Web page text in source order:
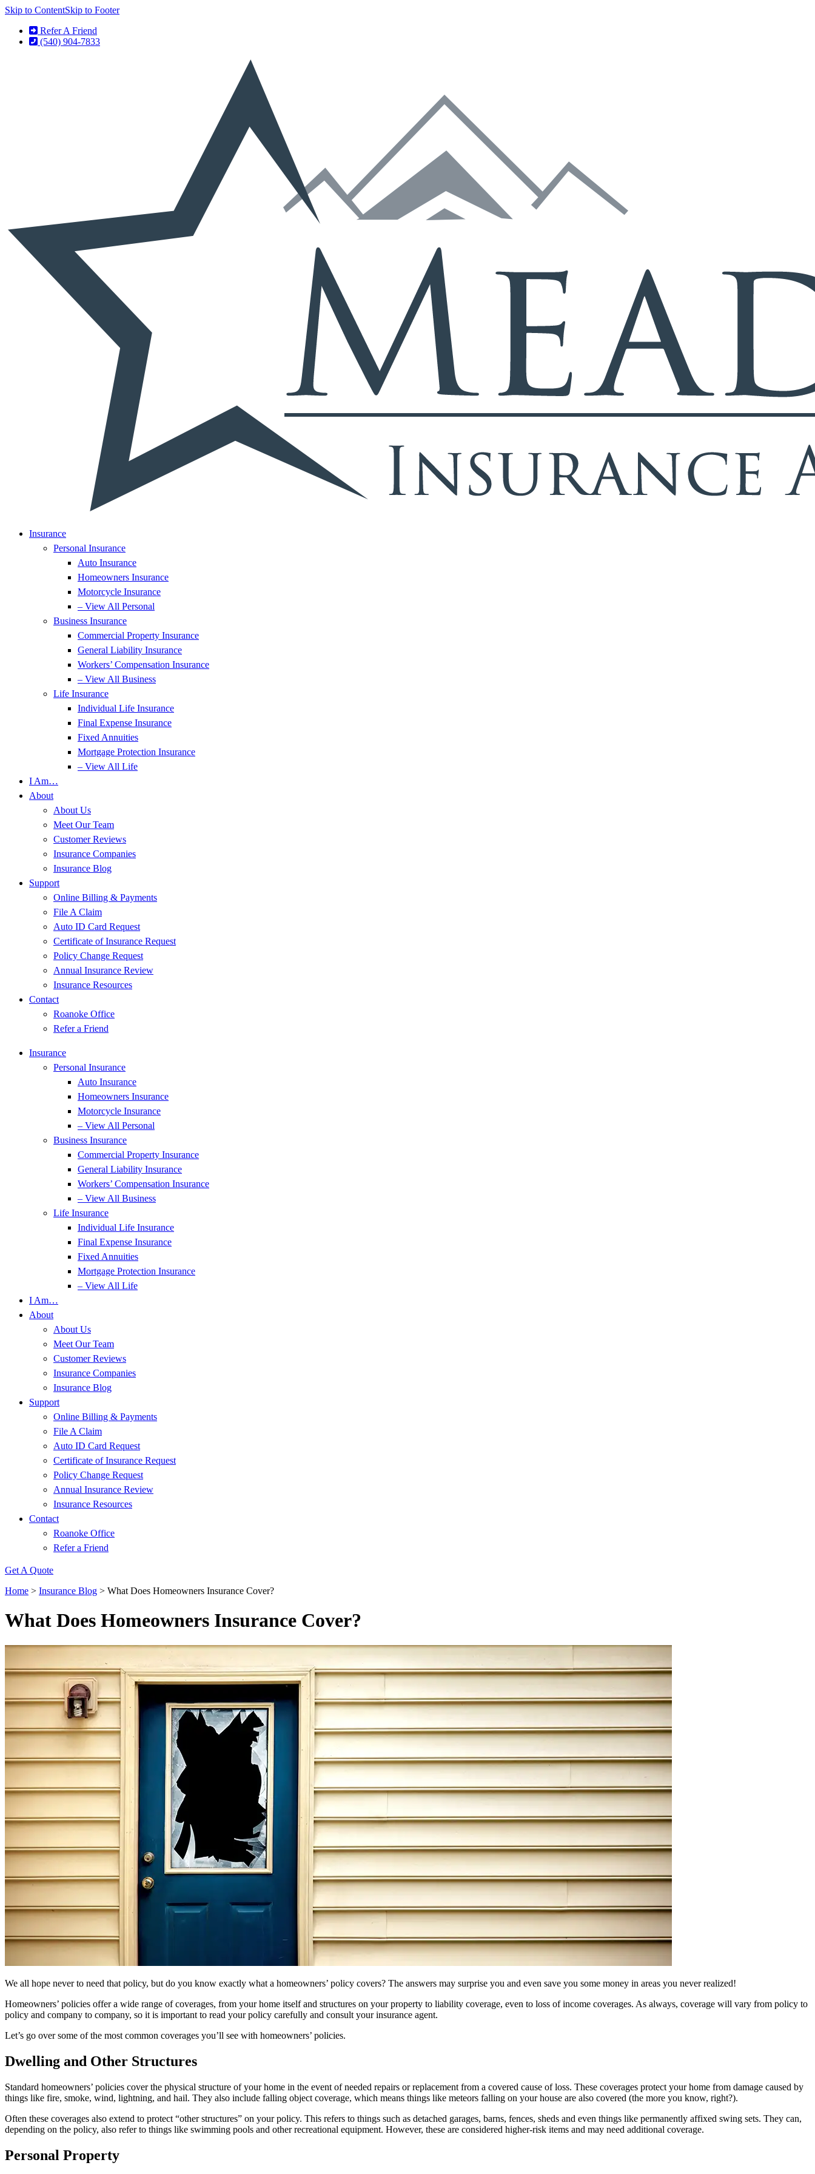
Skip to ContentSkip to Footer
Refer A Friend
(540) 904-7833
Insurance
Personal Insurance
Auto Insurance
Homeowners Insurance
Motorcycle Insurance
– View All Personal
Business Insurance
Commercial Property Insurance
General Liability Insurance
Workers’ Compensation Insurance
– View All Business
Life Insurance
Individual Life Insurance
Final Expense Insurance
Fixed Annuities
Mortgage Protection Insurance
– View All Life
I Am…
About
About Us
Meet Our Team
Customer Reviews
Insurance Companies
Insurance Blog
Support
Online Billing & Payments
File A Claim
Auto ID Card Request
Certificate of Insurance Request
Policy Change Request
Annual Insurance Review
Insurance Resources
Contact
Roanoke Office
Refer a Friend
Insurance
Personal Insurance
Auto Insurance
Homeowners Insurance
Motorcycle Insurance
– View All Personal
Business Insurance
Commercial Property Insurance
General Liability Insurance
Workers’ Compensation Insurance
– View All Business
Life Insurance
Individual Life Insurance
Final Expense Insurance
Fixed Annuities
Mortgage Protection Insurance
– View All Life
I Am…
About
About Us
Meet Our Team
Customer Reviews
Insurance Companies
Insurance Blog
Support
Online Billing & Payments
File A Claim
Auto ID Card Request
Certificate of Insurance Request
Policy Change Request
Annual Insurance Review
Insurance Resources
Contact
Roanoke Office
Refer a Friend
Get A Quote
Home > Insurance Blog > What Does Homeowners Insurance Cover?
What Does Homeowners Insurance Cover?
We all hope never to need that policy, but do you know exactly what a homeowners’ policy covers? The answers may surprise you and even save you some money in areas you never realized!
Homeowners’ policies offer a wide range of coverages, from your home itself and structures on your property to liability coverage, even to loss of income coverages. As always, coverage will vary from policy to
policy and company to company, so it is important to read your policy carefully and consult your insurance agent.
Let’s go over some of the most common coverages you’ll see with homeowners’ policies.
Dwelling and Other Structures
Standard homeowners’ policies cover the physical structure of your home in the event of needed repairs or replacement from a covered cause of loss. These coverages protect your home from damage caused by
things like fire, smoke, wind, lightning, and hail. They also include falling object coverage, which means things like meteors falling on your house are also covered (the more you know, right?).
Often these coverages also extend to protect “other structures” on your policy. This refers to things such as detached garages, barns, fences, sheds and even things like permanently affixed swing sets. They can,
depending on the policy, also refer to things like swimming pools and other recreational equipment. However, these are considered higher-risk items and may need additional coverage.
Personal Property